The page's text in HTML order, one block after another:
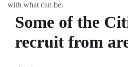
with what can be.
Some of the
recruit from